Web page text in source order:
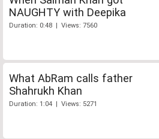
NAUGHTY with Deepika
Duration: 0:48 | Views: 7560
What AbRam calls father
Shahrukh Khan
Duration: 1:04 | Views: 5271